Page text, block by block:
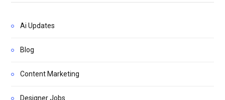
Ai Updates
Blog
Content Marketing
Designer Jobs